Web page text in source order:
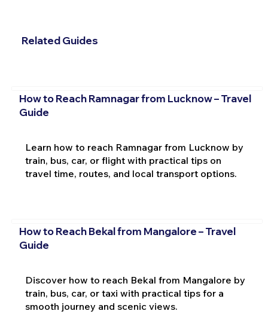
Related Guides
How to Reach Ramnagar from Lucknow – Travel
Guide
Learn how to reach Ramnagar from Lucknow by
train, bus, car, or flight with practical tips on
travel time, routes, and local transport options.
How to Reach Bekal from Mangalore – Travel
Guide
Discover how to reach Bekal from Mangalore by
train, bus, car, or taxi with practical tips for a
smooth journey and scenic views.